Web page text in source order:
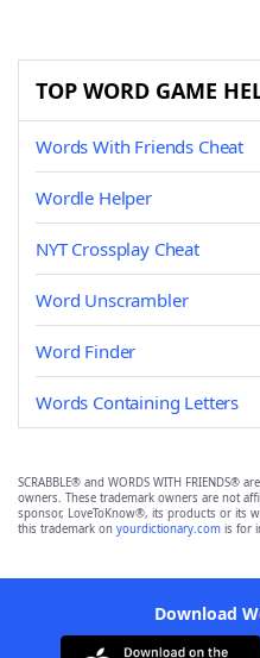
TOP WORD GAME
Words With Friends Cheat
Wordle Helper
NYT Crossplay Cheat
Word Unscrambler
Word Finder
Words Containing Letters
SCRABBLE® and WORDS WITH FRIENDS®
owners. These trademark owners are not
sponsor, LoveToKnow®, its products or its
this trademark on yourdictionary.com is for
Download